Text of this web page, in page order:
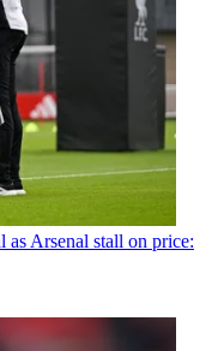
Arsenal stall on price: